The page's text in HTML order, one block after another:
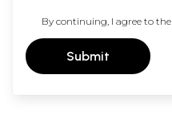
By continuing, I agree to the
Submit